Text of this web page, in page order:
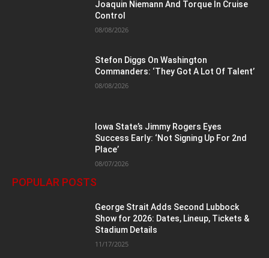
Joaquin Niemann And Torque In Cruise
Control
08/08/2026
Stefon Diggs On Washington
Commanders: ‘They Got A Lot Of Talent’
08/08/2026
Iowa State’s Jimmy Rogers Eyes
Success Early: ‘Not Signing Up For 2nd
Place’
08/07/2026
POPULAR POSTS
George Strait Adds Second Lubbock
Show for 2026: Dates, Lineup, Tickets &
Stadium Details
11/17/2025